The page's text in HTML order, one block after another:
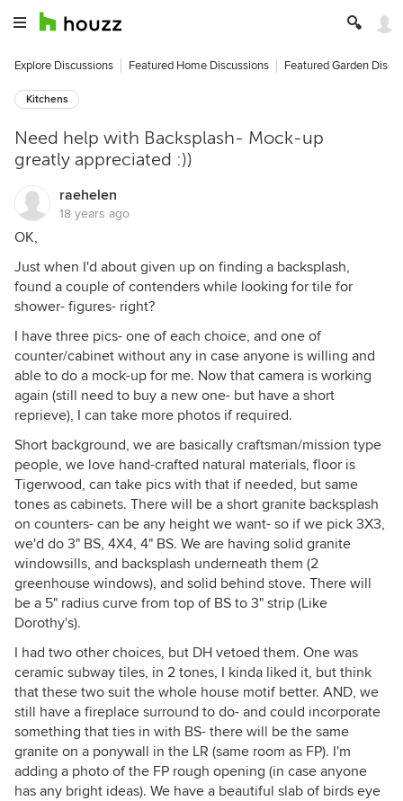
Explore Discussions Featured Home Discussions Featured Garden
Kitchens
Need help with Backsplash- Mock-up
greatly appreciated :))
raehelen
18 years ago
OK,
Just when I'd about given up on finding a backsplash,
found a couple of contenders while looking for tile for
shower- figures- right?
I have three pics- one of each choice, and one of
counter/cabinet without any in case anyone is willing and
able to do a mock-up for me. Now that camera is working
again (still need to buy a new one- but have a short
reprieve), I can take more photos if required.
Short background, we are basically craftsman/mission type
people, we love hand-crafted natural materials, floor is
Tigerwood, can take pics with that if needed, but same
tones as cabinets. There will be a short granite backsplash
on counters- can be any height we want- so if we pick 3X3,
we'd do 3" BS, 4X4, 4" BS. We are having solid granite
windowsills, and backsplash underneath them (2
greenhouse windows), and solid behind stove. There will
be a 5" radius curve from top of BS to 3" strip (Like
Dorothy's).
I had two other choices, but DH vetoed them. One was
ceramic subway tiles, in 2 tones, I kinda liked it, but think
that these two suit the whole house motif better. AND, we
still have a fireplace surround to do- and could incorporate
something that ties in with BS- there will be the same
granite on a ponywall in the LR (same room as FP). I'm
adding a photo of the FP rough opening (in case anyone
has any bright ideas). We have a beautiful slab of birds eye